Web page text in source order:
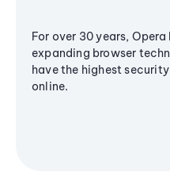
For over 30 years,
expanding browser
have the highest
online.